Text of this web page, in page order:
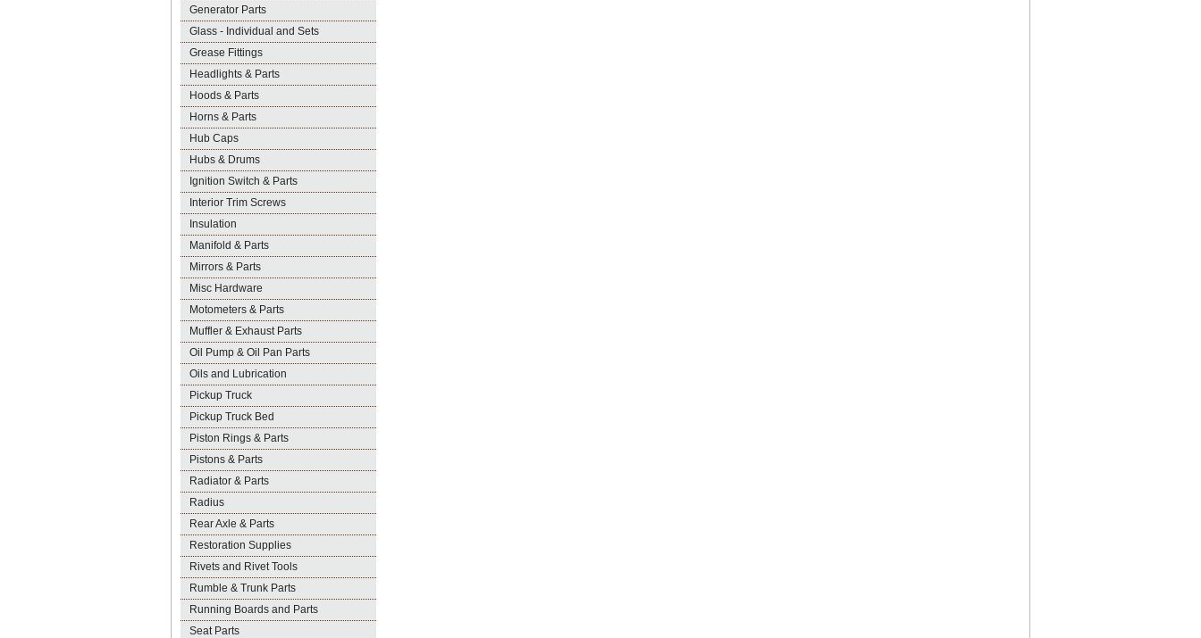
Generator Parts
Glass - Individual and Sets
Grease Fittings
Headlights & Parts
Hoods & Parts
Horns & Parts
Hub Caps
Hubs & Drums
Ignition Switch & Parts
Interior Trim Screws
Insulation
Manifold & Parts
Mirrors & Parts
Misc Hardware
Motometers & Parts
Muffler & Exhaust Parts
Oil Pump & Oil Pan Parts
Oils and Lubrication
Pickup Truck
Pickup Truck Bed
Piston Rings & Parts
Pistons & Parts
Radiator & Parts
Radius
Rear Axle & Parts
Restoration Supplies
Rivets and Rivet Tools
Rumble & Trunk Parts
Running Boards and Parts
Seat Parts